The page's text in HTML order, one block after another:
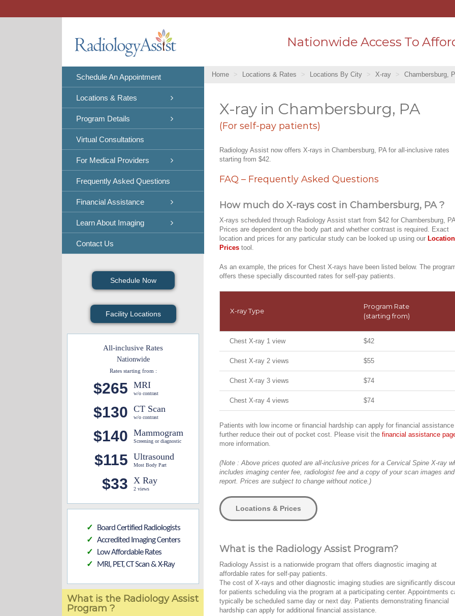
Schedule An Appointment
Locations & Rates
Program Details
Virtual Consultations
For Medical Providers
Frequently Asked Questions
Financial Assistance
Learn About Imaging
Contact Us
Schedule Now
Facility Locations
All-inclusive Rates
Nationwide
Rates starting from :
$265 MRI
w/o contrast
$130 CT Scan
w/o contrast
$140 Mammogram
Screening or diagnostic
$115 Ultrasound
Most Body Part
$33 X Ray
2 views
✓ Board Certified Radiologists
✓ Accredited Imaging Centers
✓ Low Affordable Rates
✓ MRI, PET, CT Scan & X-Ray
What is the Radiology Assist
Program ?
Nationwide Access To
Home Locations & Rates Locations By City X-ray Chambersburg,
X-ray in Chambersburg, PA
(For self-pay patients)
Radiology Assist now offers X-rays in Chambersburg, PA for all-inclusive rates
starting from $42.
FAQ – Frequently Asked Questions
How much do X-rays cost in Chambersburg, PA ?
X-rays scheduled through Radiology Assist start from $42 for Chambersburg,
Prices are dependent on the body part and whether contrast is required. Exact
location and prices for any particular study can be looked up using our
Prices tool.
As an example, the prices for Chest X-rays have been listed below. The
offers these specially discounted rates for self-pay patients.
X-ray Type
Program Rate
(starting from)
Chest X-ray 1 view $42
Chest X-ray 2 views $55
Chest X-ray 3 views $74
Chest X-ray 4 views $74
Patients with low income or financial hardship can apply for financial
further reduce their out of pocket cost. Please visit the financial assistance
more information.
(Note : Above prices quoted are all-inclusive prices for a Cervical Spine X-ray
includes imaging center fee, radiologist fee and a copy of your scan images and
report. Prices are subject to change without notice.)
Locations & Prices
What is the Radiology Assist Program?
Radiology Assist is a nationwide program that offers diagnostic imaging at
affordable rates for self-pay patients.
The cost of X-rays and other diagnostic imaging studies are significantly
for patients scheduling via the program at a participating center. Appointments
typically be scheduled same day or next day. Patients demonstrating financial
hardship can apply for additional financial assistance.